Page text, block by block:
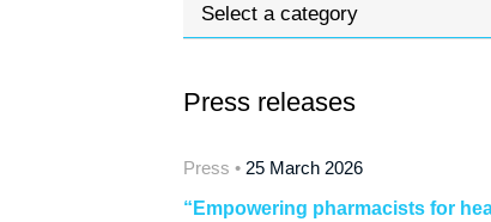
Select a category
Press releases
Press • 25 March 2026
“Empowering pharmacists for